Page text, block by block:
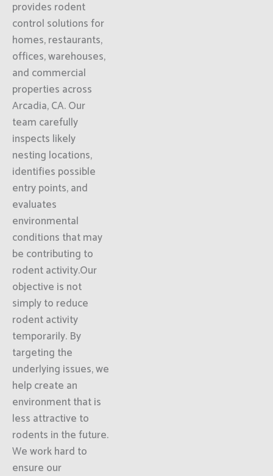
provides rodent
control solutions for
homes, restaurants,
offices, warehouses,
and commercial
properties across
Arcadia, CA. Our
team carefully
inspects likely
nesting locations,
identifies possible
entry points, and
evaluates
environmental
conditions that may
be contributing to
rodent activity.Our
objective is not
simply to reduce
rodent activity
temporarily. By
targeting the
underlying issues, we
help create an
environment that is
less attractive to
rodents in the future.
We work hard to
ensure our